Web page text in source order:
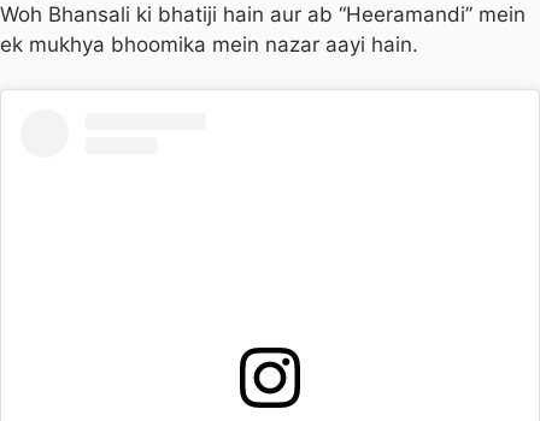
Woh Bhansali ki bhatiji hain aur ab “Heeramandi” mein
ek mukhya bhoomika mein nazar aayi hain.